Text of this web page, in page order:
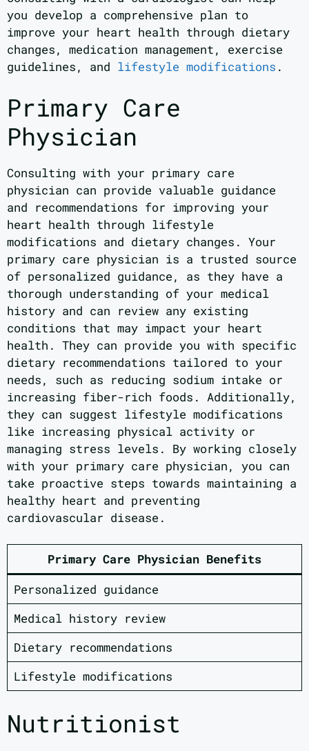
you develop a comprehensive plan to
improve your heart health through dietary
changes, medication management, exercise
guidelines, and lifestyle modifications .
Primary Care
Physician
Consulting with your primary care
physician can provide valuable guidance
and recommendations for improving your
heart health through lifestyle
modifications and dietary changes. Your
primary care physician is a trusted source
of personalized guidance, as they have a
thorough understanding of your medical
history and can review any existing
conditions that may impact your heart
health. They can provide you with specific
dietary recommendations tailored to your
needs, such as reducing sodium intake or
increasing fiber-rich foods. Additionally,
they can suggest lifestyle modifications
like increasing physical activity or
managing stress levels. By working closely
with your primary care physician, you can
take proactive steps towards maintaining a
healthy heart and preventing
cardiovascular disease.
Primary Care Physician Benefits
Personalized guidance
Medical history review
Dietary recommendations
Lifestyle modifications
Nutritionist